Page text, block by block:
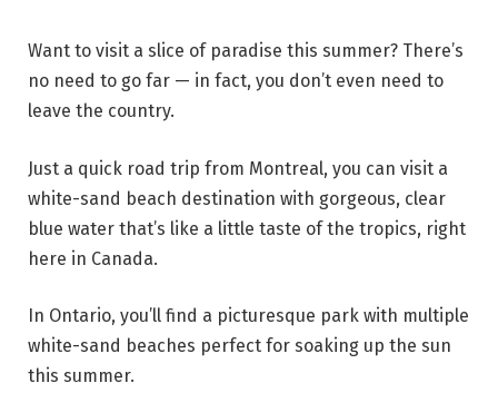
Want to visit a slice of paradise this summer? There’s
no need to go far — in fact, you don’t even need to
leave the country.
Just a quick road trip from Montreal, you can visit a
white-sand beach destination with gorgeous, clear
blue water that’s like a little taste of the tropics, right
here in Canada.
In Ontario, you’ll find a picturesque park with multiple
white-sand beaches perfect for soaking up the sun
this summer.